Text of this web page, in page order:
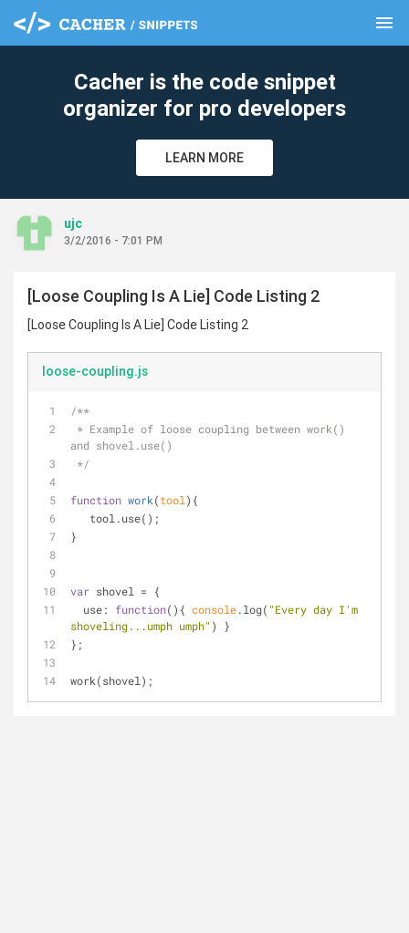
menu
Cacher is the code snippet
organizer for pro developers
LEARN MORE
ujc
3/2/2016 - 7:01 PM
[Loose Coupling Is A Lie] Code Listing 2
[Loose Coupling Is A Lie] Code Listing 2
loose-coupling.js
/**
and shovel.use()
*/
function work(tool ) {
   tool.use();
}
var shovel = {
use: function( ) { console.log( "Every day I'm
shoveling...umph umph" ) }
};
work(shovel);
clear